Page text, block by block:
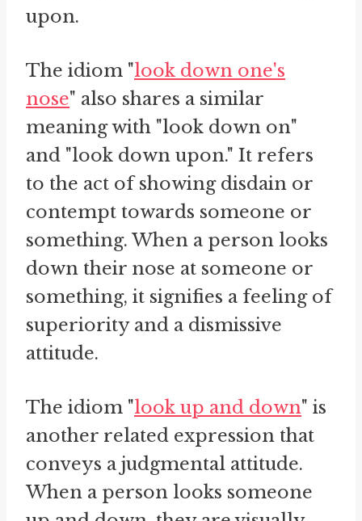
upon.
The idiom "look down one's
nose" also shares a similar
meaning with "look down on"
and "look down upon." It refers
to the act of showing disdain or
contempt towards someone or
something. When a person looks
down their nose at someone or
something, it signifies a feeling of
superiority and a dismissive
attitude.
The idiom "look up and down" is
another related expression that
conveys a judgmental attitude.
When a person looks someone